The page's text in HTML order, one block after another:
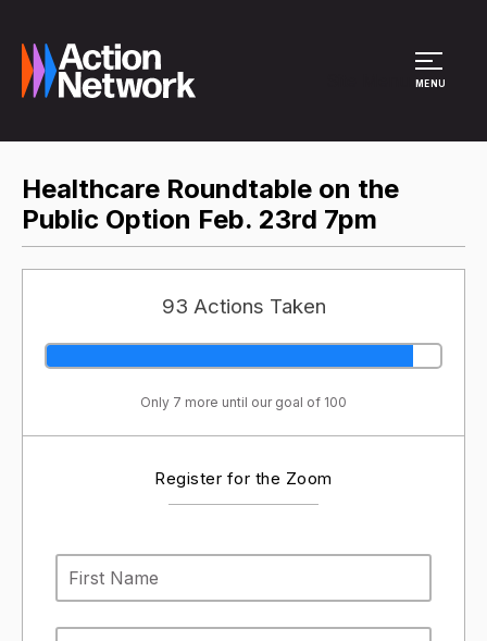
MENU
Healthcare Roundtable on the
Public Option Feb. 23rd 7pm
93 Actions Taken
Only 7 more until our goal of 100
Register for the Zoom